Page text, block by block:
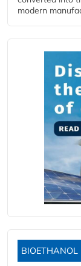
modern
BIOETHANOL